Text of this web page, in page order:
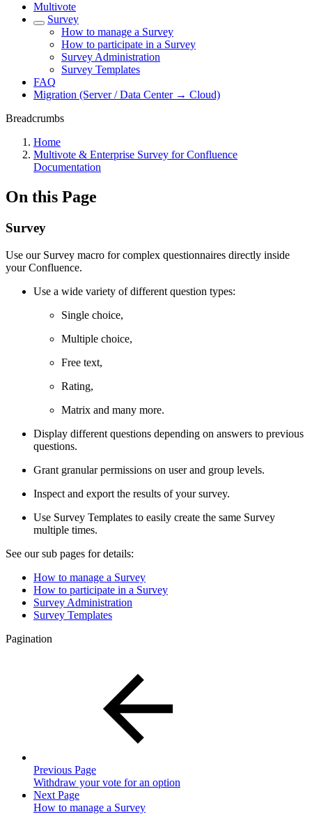
Multivote
Survey
How to manage a Survey
How to participate in a Survey
Survey Administration
Survey Templates
FAQ
Migration (Server / Data Center → Cloud)
Breadcrumbs
Home
Multivote & Enterprise Survey for Confluence
Documentation
On this Page
Survey
Use our Survey macro for complex questionnaires directly inside
your Confluence.
Use a wide variety of different question types:
Single choice,
Multiple choice,
Free text,
Rating,
Matrix and many more.
Display different questions depending on answers to previous
questions.
Grant granular permissions on user and group levels.
Inspect and export the results of your survey.
Use Survey Templates to easily create the same Survey
multiple times.
See our sub pages for details:
How to manage a Survey
How to participate in a Survey
Survey Administration
Survey Templates
Pagination
Previous Page
Withdraw your vote for an option
Next Page
How to manage a Survey